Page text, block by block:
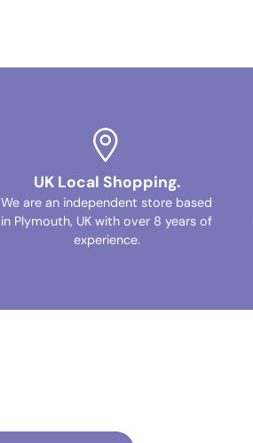
UK Local Shopping.
We are an independent store based
in Plymouth, UK with over 8 years of
experience.